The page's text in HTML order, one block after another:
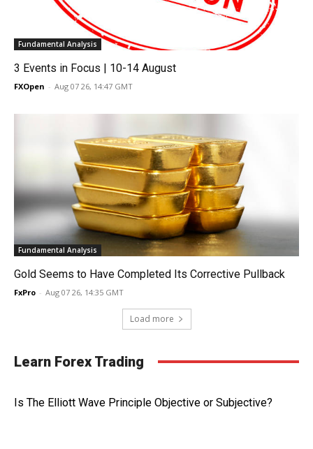
Fundamental Analysis
3 Events in Focus | 10-14 August
FXOpen - Aug 07 26, 14:47 GMT
Fundamental Analysis
Gold Seems to Have Completed Its Corrective Pullback
FxPro - Aug 07 26, 14:35 GMT
Load more
Learn Forex Trading
Is The Elliott Wave Principle Objective or Subjective?